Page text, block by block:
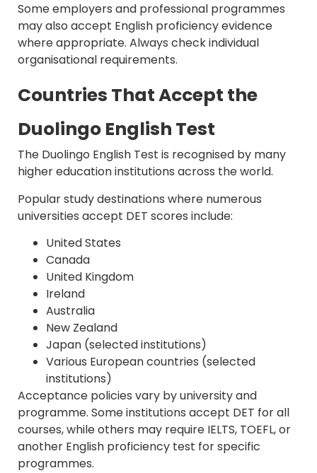
Some employers and professional programmes
may also accept English proficiency evidence
where appropriate. Always check individual
organisational requirements.
Countries That Accept the
Duolingo English Test
The Duolingo English Test is recognised by many
higher education institutions across the world.
Popular study destinations where numerous
universities accept DET scores include:
United States
Canada
United Kingdom
Ireland
Australia
New Zealand
Japan (selected institutions)
Various European countries (selected
institutions)
Acceptance policies vary by university and
programme. Some institutions accept DET for all
courses, while others may require IELTS, TOEFL, or
another English proficiency test for specific
programmes.